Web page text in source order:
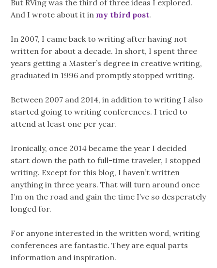
But RVing was the third of three ideas I explored.
And I wrote about it in my third post.
In 2007, I came back to writing after having not
written for about a decade. In short, I spent three
years getting a Master’s degree in creative writing,
graduated in 1996 and promptly stopped writing.
Between 2007 and 2014, in addition to writing I also
started going to writing conferences. I tried to
attend at least one per year.
Ironically, once 2014 became the year I decided
start down the path to full-time traveler, I stopped
writing. Except for this blog, I haven’t written
anything in three years. That will turn around once
I’m on the road and gain the time I’ve so desperately
longed for.
For anyone interested in the written word, writing
conferences are fantastic. They are equal parts
information and inspiration.